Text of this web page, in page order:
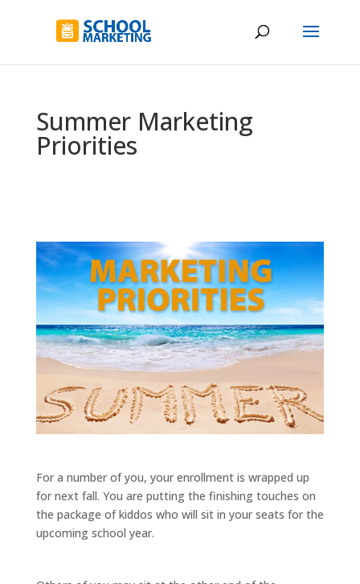
Summer Marketing
Priorities
For a number of you, your enrollment is wrapped up
for next fall. You are putting the finishing touches on
the package of kiddos who will sit in your seats for the
upcoming school year.